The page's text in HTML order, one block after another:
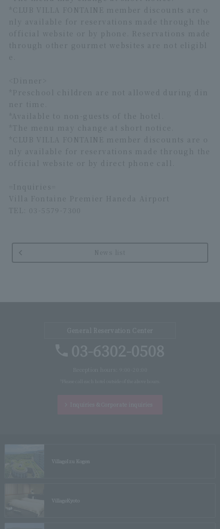
*CLUB VILLA FONTAINE member discounts are o
nly available for reservations made through the
official website or by phone. Reservations made
through other gourmet websites are not eligibl
e.
<Dinner>
*Preschool children are not allowed during din
ner time.
*Available to non-guests of the hotel.
*The menu may change at short notice.
*CLUB VILLA FONTAINE member discounts are o
nly available for reservations made through the
official website or by direct phone call.
=Inquiries=
Villa Fontaine Premier Haneda Airport
TEL: 03-5579-7300
News list
VillageIzu Kogen
VillageKyoto